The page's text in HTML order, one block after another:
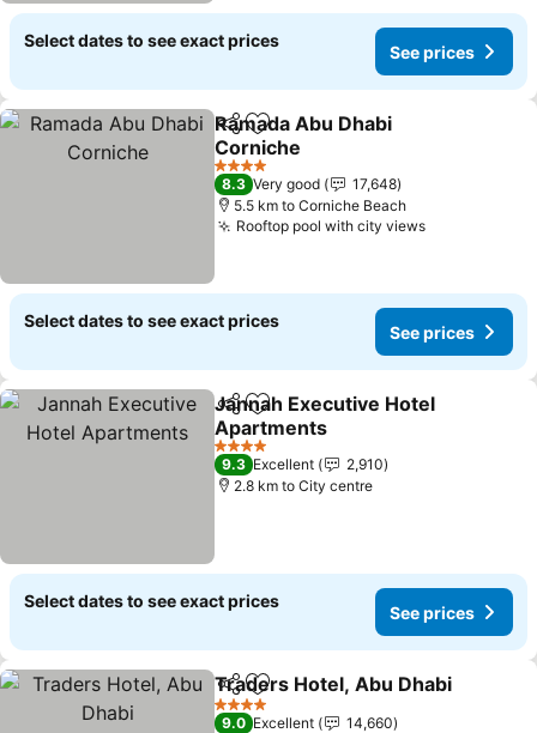
Select dates to see exact prices
See prices
ShareAdd to favorites
Ramada Abu Dhabi
Corniche
4 Stars
8.3 Very good
17,648
5.5 km to Corniche Beach
Rooftop pool with city views
Select dates to see exact prices
See prices
ShareAdd to favorites
Jannah Executive Hotel
Apartments
4 Stars
9.3 Excellent
2,910
2.8 km to City centre
Select dates to see exact prices
See prices
ShareAdd to favorites
Traders Hotel, Abu Dhabi
4 Stars
9.0 Excellent
14,660